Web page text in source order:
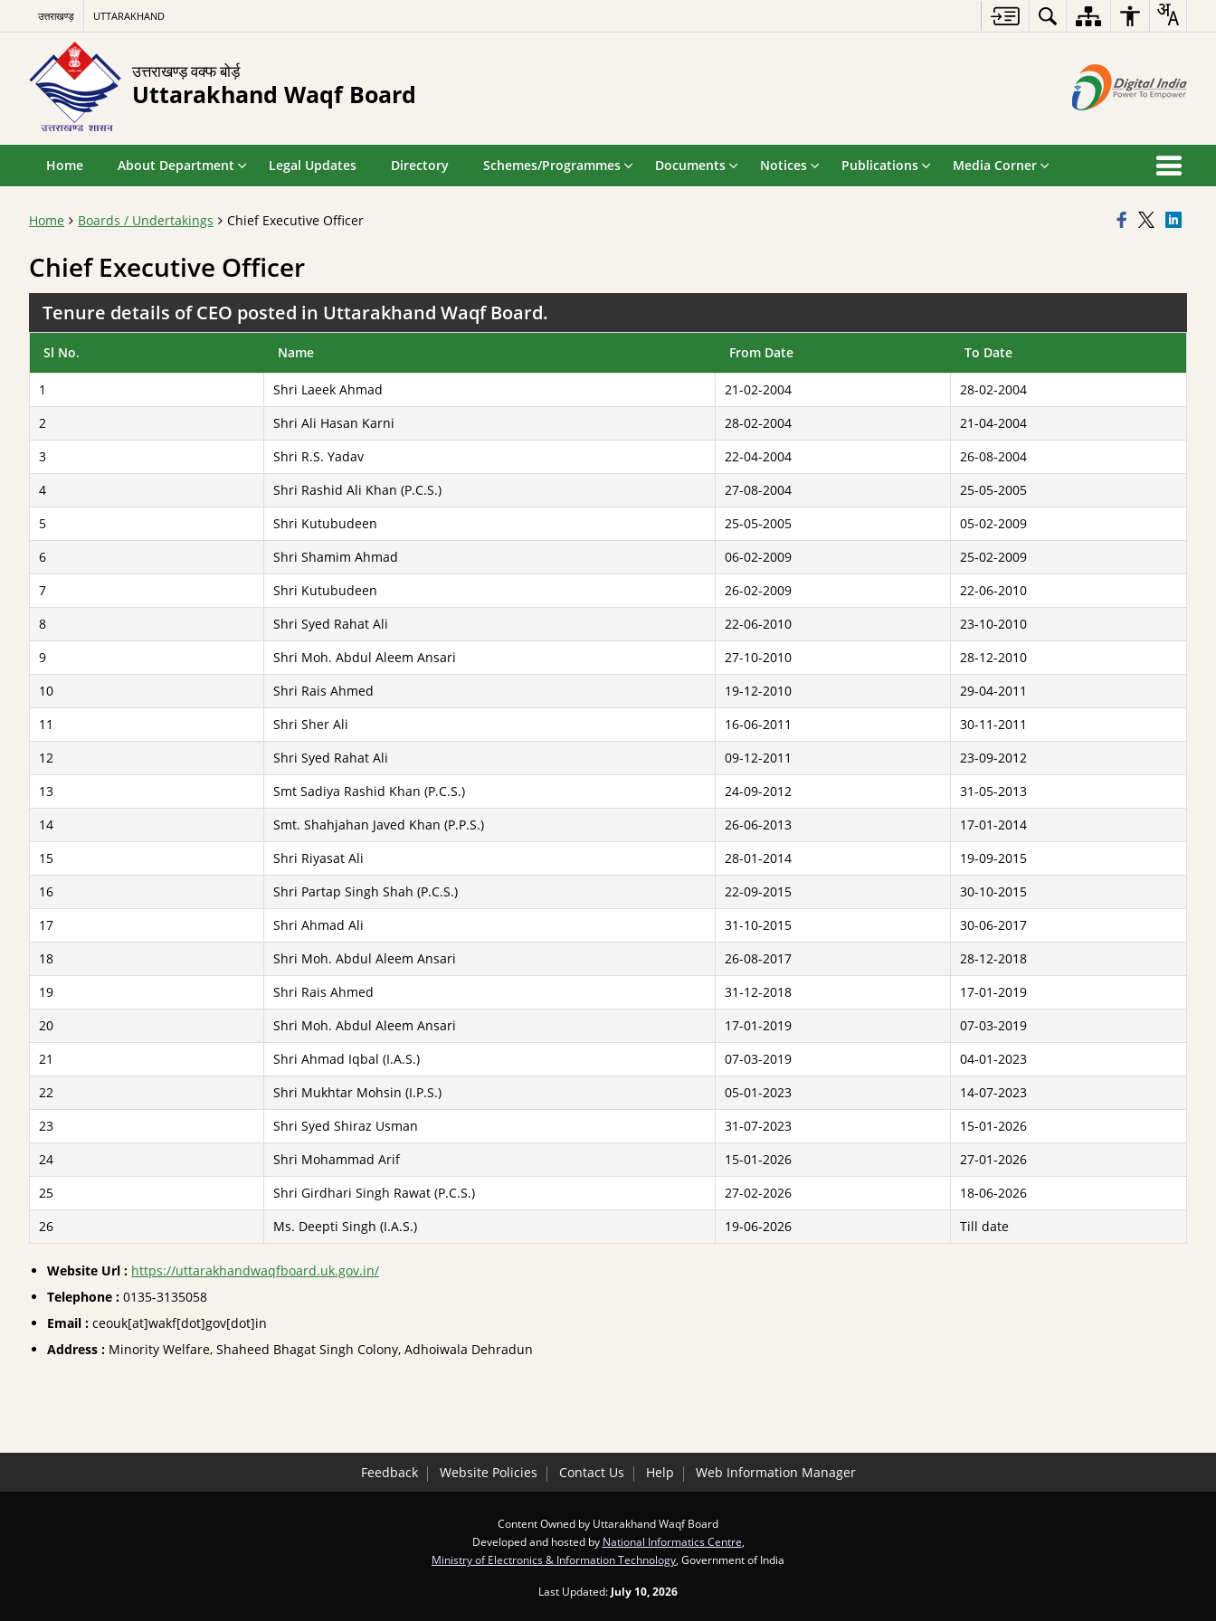
उत्तराखण्ड़ UTTARAKHAND
उत्तराखण्ड़ वक्फ बोर्ड़
Uttarakhand Waqf Board
Home About Department Legal Updates Directory Schemes/Programmes Documents Notices Publications Media Corner
Home Boards / Undertakings Chief Executive Officer
Chief Executive Officer
Tenure details of CEO posted in Uttarakhand Waqf Board.
Sl No. Name From Date To Date
1 Shri Laeek Ahmad 21-02-2004
28-02-2004
2
Shri Ali Hasan Karni 28-02-2004
21-04-2004
3
Shri R.S. Yadav 22-04-2004
26-08-2004
4
Shri Rashid Ali Khan (P.C.S.) 27-08-2004
25-05-2005
5
Shri Kutubudeen 25-05-2005
05-02-2009
6
Shri Shamim Ahmad 06-02-2009
25-02-2009
7
Shri Kutubudeen 26-02-2009
22-06-2010
8
Shri Syed Rahat Ali 22-06-2010
23-10-2010
9
Shri Moh. Abdul Aleem Ansari 27-10-2010
28-12-2010
10
Shri Rais Ahmed 19-12-2010
29-04-2011
11
Shri Sher Ali 16-06-2011
30-11-2011
12
Shri Syed Rahat Ali 09-12-2011
23-09-2012
13
Smt Sadiya Rashid Khan (P.C.S.) 24-09-2012
31-05-2013
14
Smt. Shahjahan Javed Khan (P.P.S.) 26-06-2013
17-01-2014
15
Shri Riyasat Ali 28-01-2014
19-09-2015
16
Shri Partap Singh Shah (P.C.S.) 22-09-2015
30-10-2015
17
Shri Ahmad Ali 31-10-2015
30-06-2017
18
Shri Moh. Abdul Aleem Ansari 26-08-2017
28-12-2018
19
Shri Rais Ahmed 31-12-2018
17-01-2019
20
Shri Moh. Abdul Aleem Ansari 17-01-2019
07-03-2019
21
Shri Ahmad Iqbal (I.A.S.) 07-03-2019
04-01-2023
22
Shri Mukhtar Mohsin (I.P.S.) 05-01-2023
14-07-2023
23
Shri Syed Shiraz Usman 31-07-2023
15-01-2026
24
Shri Mohammad Arif 15-01-2026
27-01-2026
25
Shri Girdhari Singh Rawat (P.C.S.) 27-02-2026
18-06-2026
26
Ms. Deepti Singh (I.A.S.) 19-06-2026 Till date
Website Url : https://uttarakhandwaqfboard.uk.gov.in/
Telephone : 0135-3135058
Email : ceouk[at]wakf[dot]gov[dot]in
Address : Minority Welfare, Shaheed Bhagat Singh Colony, Adhoiwala Dehradun
Feedback Website Policies Contact Us Help Web Information Manager
Content Owned by Uttarakhand Waqf Board
Developed and hosted by National Informatics Centre
Ministry of Electronics & Information Technology , Government of India
Last Updated: July 10, 2026